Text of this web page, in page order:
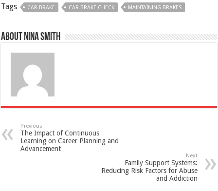
Tags CAR BRAKE CAR BRAKE CHECK MAINTAINING BRAKES
About Nina Smith
Previous
The Impact of Continuous
Learning on Career Planning and
Advancement
Next
Family Support Systems:
Reducing Risk Factors for Abuse
and Addiction